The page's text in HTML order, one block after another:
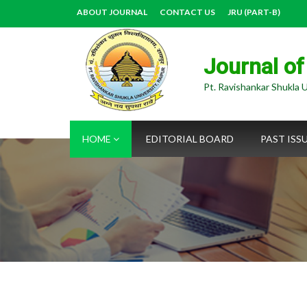
ABOUT JOURNAL CONTACT US JRU (PART-B)
Journal
Pt. Ravishankar Shukla
HOME EDITORIAL BOARD PAST